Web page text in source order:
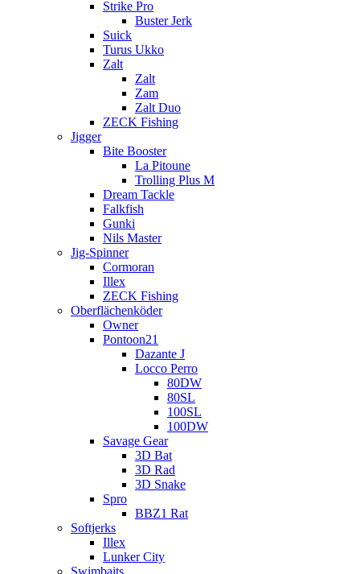
Strike Pro
Buster Jerk
Suick
Turus Ukko
Zalt
Zalt
Zam
Zalt Duo
ZECK Fishing
Jigger
Bite Booster
La Pitoune
Trolling Plus M
Dream Tackle
Falkfish
Gunki
Nils Master
Jig-Spinner
Cormoran
Illex
ZECK Fishing
Oberflächenköder
Owner
Pontoon21
Dazante J
Locco Perro
80DW
80SL
100SL
100DW
Savage Gear
3D Bat
3D Rad
3D Snake
Spro
BBZ1 Rat
Softjerks
Illex
Lunker City
Swimbaits